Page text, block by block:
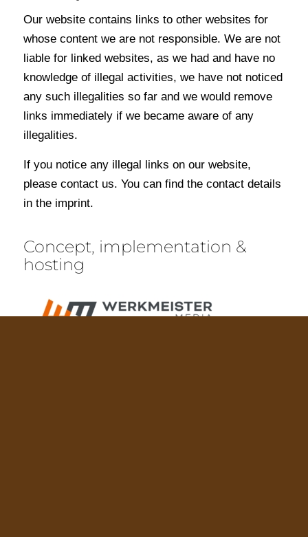
Our website contains links to other websites for
whose content we are not responsible. We are not
liable for linked websites, as we had and have no
knowledge of illegal activities, we have not noticed
any such illegalities so far and we would remove
links immediately if we became aware of any
illegalities.
If you notice any illegal links on our website,
please contact us. You can find the contact details
in the imprint.
Concept, implementation &
hosting